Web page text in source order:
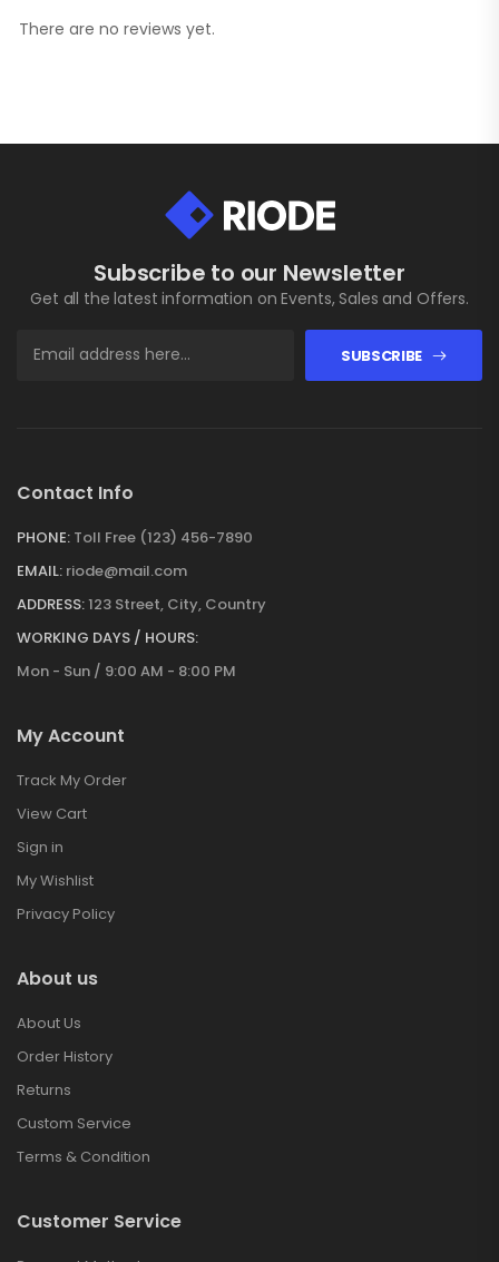
There are no reviews yet.
Subscribe to our Newsletter
Get all the latest information on Events, Sales and Offers.
SUBSCRIBE
Contact Info
PHONE: Toll Free (123) 456-7890
EMAIL: riode@mail.com
ADDRESS:123 Street, City, Country
WORKING DAYS / HOURS:
Mon - Sun / 9:00 AM - 8:00 PM
My Account
Track My Order
View Cart
Sign in
My Wishlist
Privacy Policy
About us
About Us
Order History
Returns
Custom Service
Terms & Condition
Customer Service